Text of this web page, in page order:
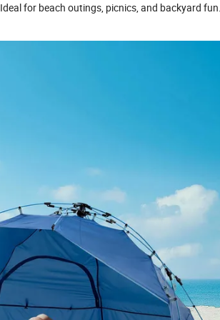
Ideal for beach outings, picnics, and backyard